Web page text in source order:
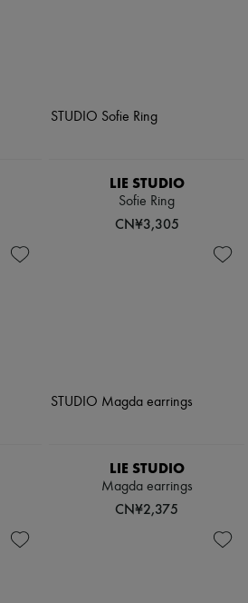
LIE STUDIO
Sofie Ring
CN¥3,305
LIE STUDIO
Magda earrings
CN¥2,375